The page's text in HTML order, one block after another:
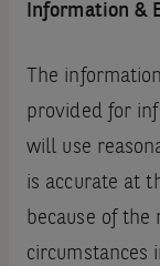
Information &
The
provided for
will use
is accurate at
because of the
circumstances